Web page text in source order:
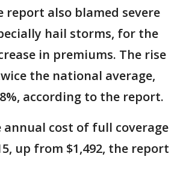
report also blamed severe
hail storms, for the
in premiums. The rise
the national average,
according to the report.
annual cost of full coverage
up from $1,492, the report